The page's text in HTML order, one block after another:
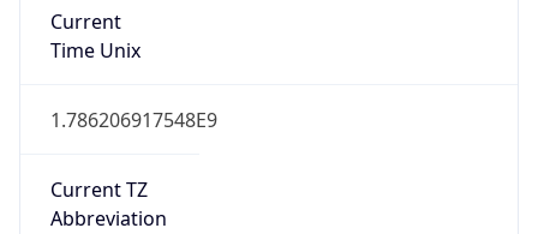
Current
Time Unix
1.786206917548E9
Current TZ
Abbreviation